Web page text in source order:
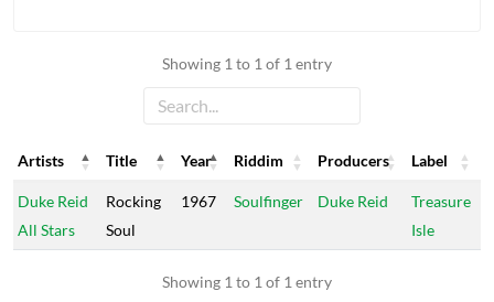
Showing 1 to 1 of 1 entry
Artists Title Year Riddim Producers
Label
Artists
Title Year Riddim Producers Label
Duke Reid
All Stars
Rocking
Soul
1967 Soulfinger Duke Reid
Treasure
Isle
Showing 1 to 1 of 1 entry